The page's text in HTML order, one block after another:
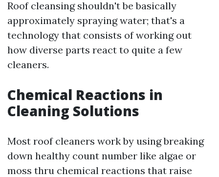
Roof cleansing shouldn't be basically
approximately spraying water; that's a
technology that consists of working out
how diverse parts react to quite a few
cleaners.
Chemical Reactions in
Cleaning Solutions
Most roof cleaners work by using breaking
down healthy count number like algae or
moss thru chemical reactions that raise